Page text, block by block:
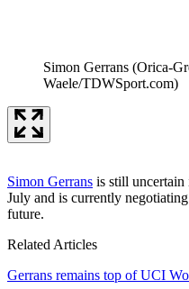
Simon Gerrans (Orica-
Waele/TDWSport.com)
Simon Gerrans is still
July and is currently
future.
Related Articles
Gerrans remains top of UCI